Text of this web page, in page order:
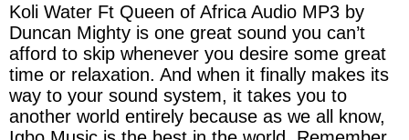
Koli Water Ft Queen of Africa Audio MP3 by
Duncan Mighty is one great sound you can’t
afford to skip whenever you desire some great
time or relaxation. And when it finally makes its
way to your sound system, it takes you to
another world entirely because as we all know,